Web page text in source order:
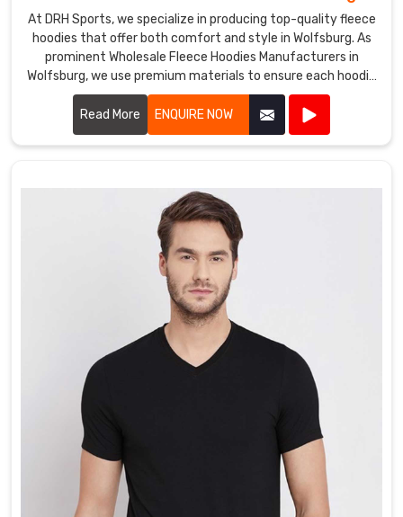
At DRH Sports, we specialize in producing top-quality fleece
hoodies that offer both comfort and style in Wolfsburg. As
prominent Wholesale Fleece Hoodies Manufacturers in
Wolfsburg, we use premium materials to ensure each hoodie
is warm, durable, and perfect for any casual or athletic
setting.
Read More ENQUIRE NOW